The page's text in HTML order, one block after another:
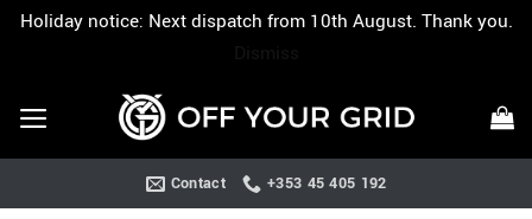
Holiday notice: Next dispatch from 10th August. Thank you.
content
Contact +353 45 405 192